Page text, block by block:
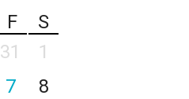
F
S
31
1
7
8